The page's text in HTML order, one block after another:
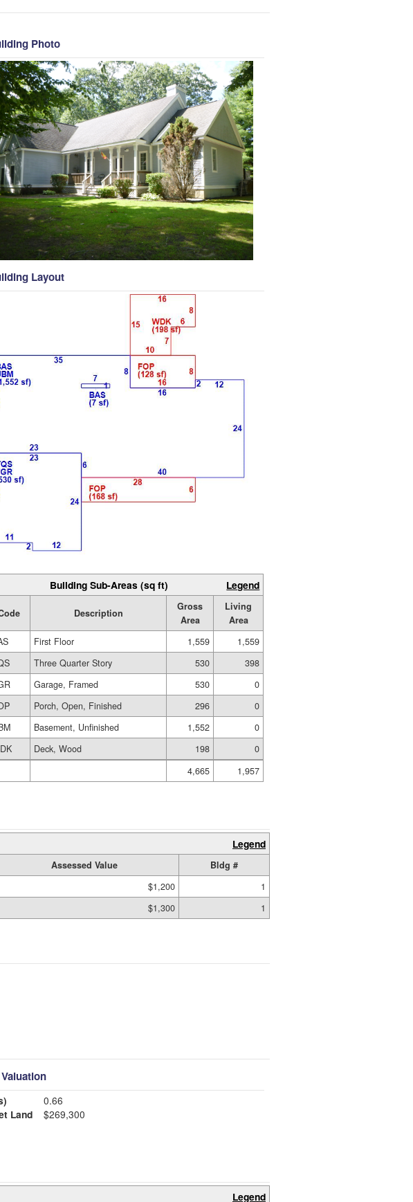
Photo
Layout
Building Sub-Areas (sq ft) Legend
Description
Gross
Area
Living
Area
First Floor 1,559
1,559
Three Quarter Story 530
398
Garage, Framed 530
0
Porch, Open, Finished 296
0
Basement, Unfinished 1,552
0
Deck, Wood 198
0
4,665
1,957
Legend
Assessed Value
Bldg #
$1,200
1
$1,300 1
0.66
Land
$269,300
Legend